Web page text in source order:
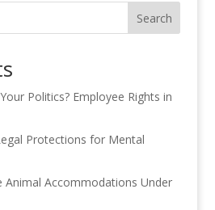
Search
Politics? Employee Rights in
Protections for Mental
Animal Accommodations Under